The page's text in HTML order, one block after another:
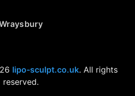
lipo-sculpt.co.uk. All rights
reserved.